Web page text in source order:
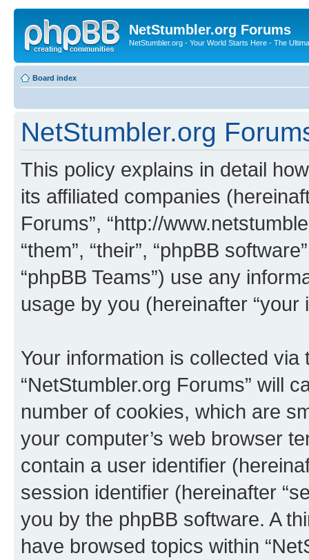
NetStumbler.org Forums
NetStumbler.org - Your World Starts Here - The
Board index
NetStumbler.org
This policy explains in detail
its affiliated companies
Forums”, “http://
“them”, “their”, “phpBB
“phpBB Teams”) use any
usage by you (hereinafter “your
Your information is collected
“NetStumbler.org Forums” will
number of cookies, which are
your computer’s web browser
contain a user identifier
session identifier (hereinafter
you by the phpBB software. A
have browsed topics within